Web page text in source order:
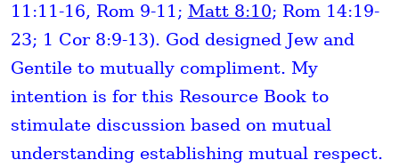
11:11-16, Rom 9-11; Matt 8:10; Rom 14:19-
23; 1 Cor 8:9-13). God designed Jew and
Gentile to mutually compliment. My
intention is for this Resource Book to
stimulate discussion based on mutual
understanding establishing mutual respect.